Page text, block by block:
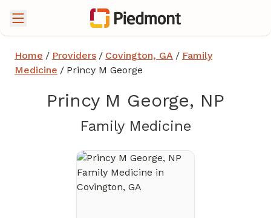
Home / Providers / Covington, GA / Family
Medicine / Princy M George
Princy M George, NP
Family Medicine